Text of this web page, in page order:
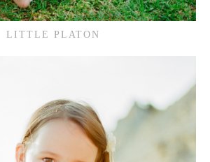
LITTLE PLATON